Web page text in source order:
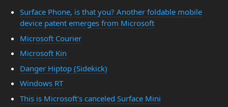
Surface Phone, is that you? Another foldable mobile
device patent emerges from Microsoft
Microsoft Courier
Microsoft Kin
Danger Hiptop (Sidekick)
Windows RT
This is Microsoft's canceled Surface Mini